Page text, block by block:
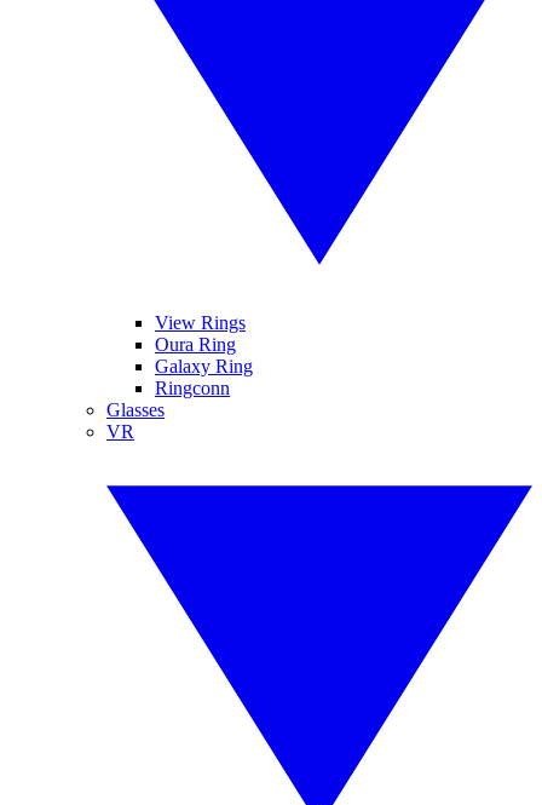
View Rings
Oura Ring
Galaxy Ring
Ringconn
Glasses
VR